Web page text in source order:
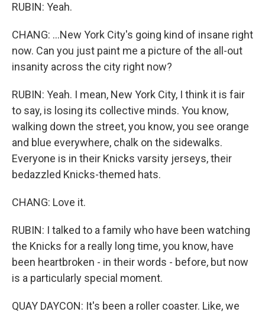
RUBIN: Yeah.
CHANG: ...New York City's going kind of insane right
now. Can you just paint me a picture of the all-out
insanity across the city right now?
RUBIN: Yeah. I mean, New York City, I think it is fair
to say, is losing its collective minds. You know,
walking down the street, you know, you see orange
and blue everywhere, chalk on the sidewalks.
Everyone is in their Knicks varsity jerseys, their
bedazzled Knicks-themed hats.
CHANG: Love it.
RUBIN: I talked to a family who have been watching
the Knicks for a really long time, you know, have
been heartbroken - in their words - before, but now
is a particularly special moment.
QUAY DAYCON: It's been a roller coaster. Like, we